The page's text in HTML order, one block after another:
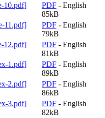
PDF - English
85kB
PDF - English
79kB
PDF - English
81kB
PDF - English
89kB
PDF - English
86kB
PDF - English
82kB